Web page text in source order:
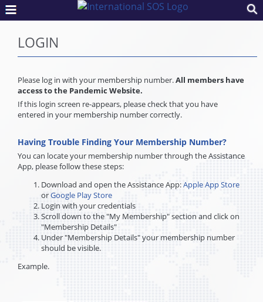
LOGIN
Please log in with your membership number.All members have
access to the Pandemic Website.
If this login screen re-appears, please check that you have
entered in your membership number correctly.
Having Trouble Finding Your Membership Number?
You can locate your membership number through the Assistance
App, please follow these steps:
Download and open the Assistance App:Apple App Store
orGoogle Play Store
Login with your credentials
Scroll down to the "My Membership" section and click on
"Membership Details"
Under "Membership Details" your membership number
should be visible.
Example.